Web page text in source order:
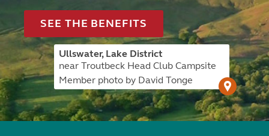
SEE THE BENEFITS
Ullswater, Lake District
near Troutbeck Head Club Campsite
Member photo by David Tonge